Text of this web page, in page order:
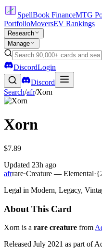
SpellBook FinanceMTG
PortfolioMoversEV Rankings
Research
Manage
DiscordLogin
Discord
Search/afr/Xorn
Xorn
$7.89
Updated 23h ago
afrrare·Creature — Elemental·
Legal in Modern, Legacy,
About This Card
Xorn is a rare creature from
Released July 2021 as part of